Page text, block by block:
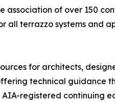
association of over 150
all terrazzo systems and
for architects,
technical guidance
registered continuing